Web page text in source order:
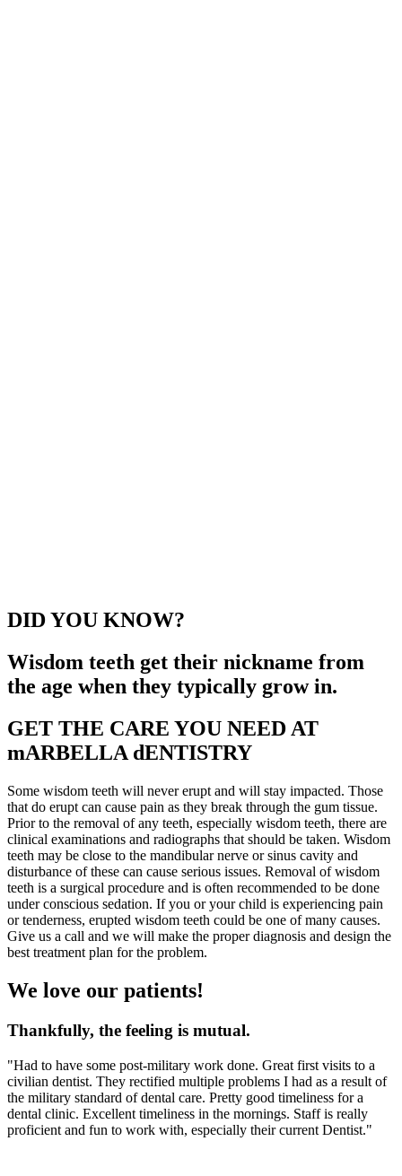
DID YOU KNOW?
Wisdom teeth get their nickname from
the age when they typically grow in.
GET THE CARE YOU NEED AT
mARBELLA dENTISTRY
Some wisdom teeth will never erupt and will stay impacted. Those
that do erupt can cause pain as they break through the gum tissue.
Prior to the removal of any teeth, especially wisdom teeth, there are
clinical examinations and radiographs that should be taken. Wisdom
teeth may be close to the mandibular nerve or sinus cavity and
disturbance of these can cause serious issues. Removal of wisdom
teeth is a surgical procedure and is often recommended to be done
under conscious sedation. If you or your child is experiencing pain
or tenderness, erupted wisdom teeth could be one of many causes.
Give us a call and we will make the proper diagnosis and design the
best treatment plan for the problem.
We love our patients!
Thankfully, the feeling is mutual.
"Had to have some post-military work done. Great first visits to a
civilian dentist. They rectified multiple problems I had as a result of
the military standard of dental care. Pretty good timeliness for a
dental clinic. Excellent timeliness in the mornings. Staff is really
proficient and fun to work with, especially their current Dentist."